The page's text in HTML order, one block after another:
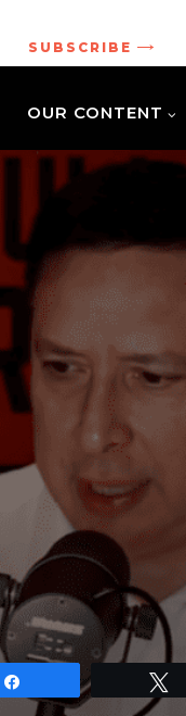
SUBSCRIBE
OUR CONTENT